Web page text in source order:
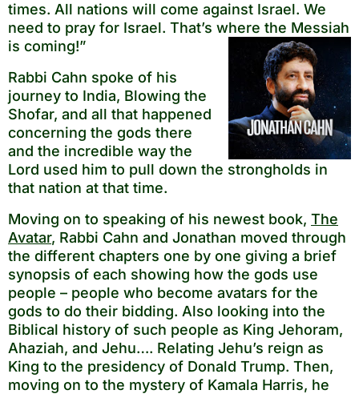
times. All nations will come against Israel. We
need to pray for Israel. That’s where the Messiah
is coming!”
Rabbi Cahn spoke of his
journey to India, Blowing the
Shofar, and all that happened
concerning the gods there
and the incredible way the
Lord used him to pull down the strongholds in
that nation at that time.
Moving on to speaking of his newest book, The
Avatar, Rabbi Cahn and Jonathan moved through
the different chapters one by one giving a brief
synopsis of each showing how the gods use
people – people who become avatars for the
gods to do their bidding. Also looking into the
Biblical history of such people as King Jehoram,
Ahaziah, and Jehu…. Relating Jehu’s reign as
King to the presidency of Donald Trump. Then,
moving on to the mystery of Kamala Harris, he